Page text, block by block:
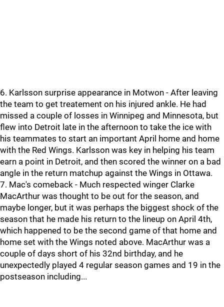
6. Karlsson surprise appearance in Motwon - After leaving
the team to get treatement on his injured ankle. He had
missed a couple of losses in Winnipeg and Minnesota, but
flew into Detroit late in the afternoon to take the ice with
his teammates to start an important April home and home
with the Red Wings. Karlsson was key in helping his team
earn a point in Detroit, and then scored the winner on a bad
angle in the return matchup against the Wings in Ottawa.
7. Mac's comeback - Much respected winger Clarke
MacArthur was thought to be out for the season, and
maybe longer, but it was perhaps the biggest shock of the
season that he made his return to the lineup on April 4th,
which happened to be the second game of that home and
home set with the Wings noted above. MacArthur was a
couple of days short of his 32nd birthday, and he
unexpectedly played 4 regular season games and 19 in the
postseason including...